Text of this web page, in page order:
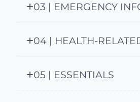
03 | EMERGENCY
04 | HEALTH-
05 | ESSENTIALS